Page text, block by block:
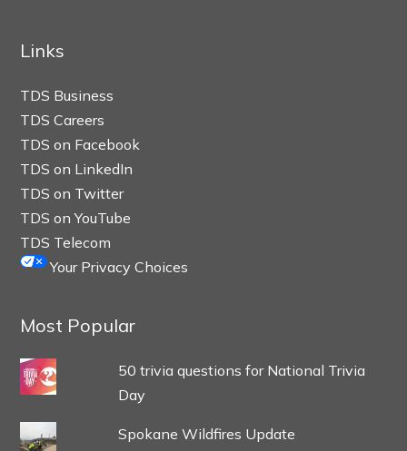
Links
TDS Business
TDS Careers
TDS on Facebook
TDS on LinkedIn
TDS on Twitter
TDS on YouTube
TDS Telecom
Your Privacy Choices
Most Popular
50 trivia questions for National Trivia
Day
Spokane Wildfires Update